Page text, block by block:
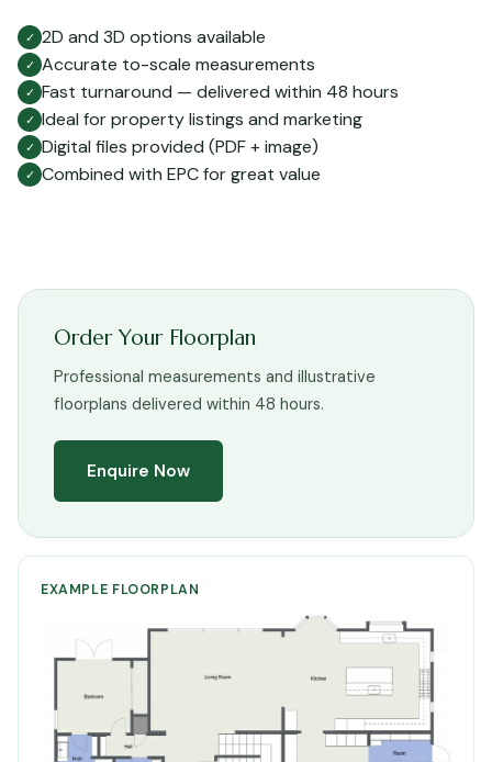
✓ 2D and 3D options available
✓ Accurate to-scale measurements
✓ Fast turnaround — delivered within 48 hours
✓ Ideal for property listings and marketing
✓ Digital files provided (PDF + image)
✓ Combined with EPC for great value
Order Your Floorplan
Professional measurements and illustrative
floorplans delivered within 48 hours.
Enquire Now
EXAMPLE FLOORPLAN